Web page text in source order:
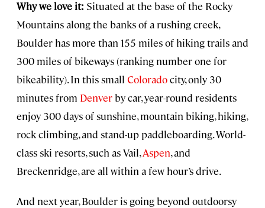
Why we love it: Situated at the base of the Rocky
Mountains along the banks of a rushing creek,
Boulder has more than 155 miles of hiking trails and
300 miles of bikeways (ranking number one for
bikeability). In this small Coloradocity, only 30
minutes from Denverby car, year-round residents
enjoy 300 days of sunshine, mountain biking, hiking,
rock climbing, and stand-up paddleboarding. World-
class ski resorts, such as Vail,Aspen, and
Breckenridge, are all within a few hour’s drive.
And next year, Boulder is going beyond outdoorsy